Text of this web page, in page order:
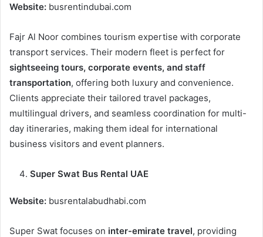
Website: busrentindubai.com
Fajr Al Noor combines tourism expertise with corporate
transport services. Their modern fleet is perfect for
sightseeing tours, corporate events, and staff
transportation, offering both luxury and convenience.
Clients appreciate their tailored travel packages,
multilingual drivers, and seamless coordination for multi-
day itineraries, making them ideal for international
business visitors and event planners.
Super Swat Bus Rental UAE
Website: busrentalabudhabi.com
Super Swat focuses on inter-emirate travel, providing